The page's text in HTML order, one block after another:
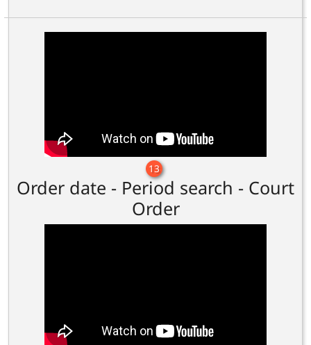
13
Order date - Period search - Court
Order